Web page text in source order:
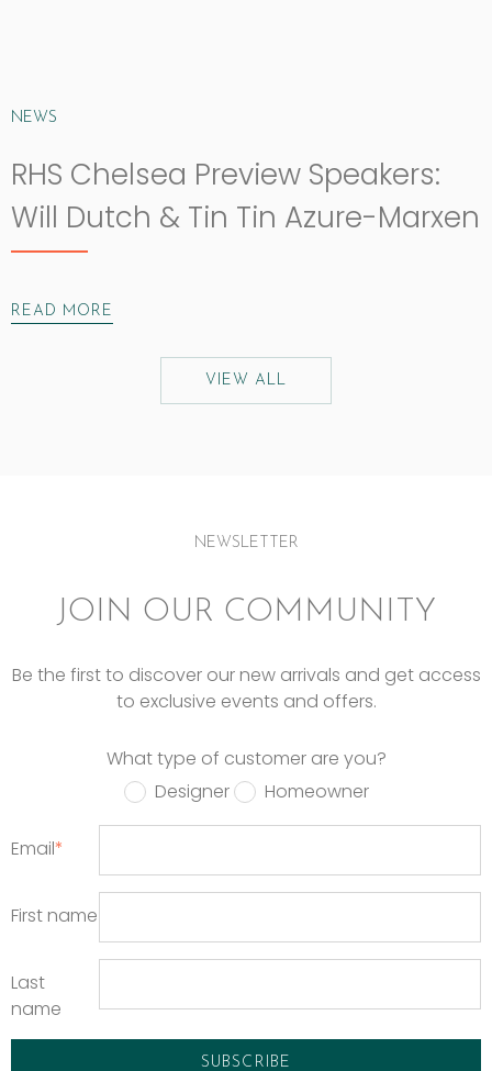
NEWS
RHS Chelsea Preview Speakers:
Will Dutch & Tin Tin Azure-Marxen
READ MORE
VIEW ALL
NEWSLETTER
JOIN OUR COMMUNITY
Be the first to discover our new arrivals and get access
to exclusive events and offers.
What type of customer are you?
Designer
Homeowner
Email*
First name
Last
name